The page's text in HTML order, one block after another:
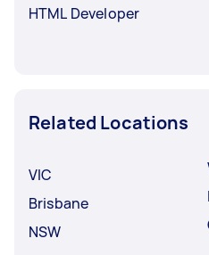
HTML Developer
Related Locations
VIC
Brisbane
NSW